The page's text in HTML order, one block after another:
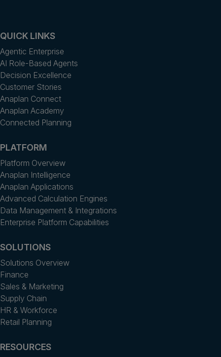
QUICK LINKS
Agentic Enterprise
AI Role-Based Agents
Decision Excellence
Customer Stories
Anaplan Connect
Anaplan Academy
Connected Planning
PLATFORM
Platform Overview
Anaplan Intelligence
Anaplan Applications
Advanced Calculation Engines
Data Management & Integrations
Enterprise Platform Capabilities
SOLUTIONS
Solutions Overview
Finance
Sales & Marketing
Supply Chain
HR & Workforce
Retail Planning
RESOURCES